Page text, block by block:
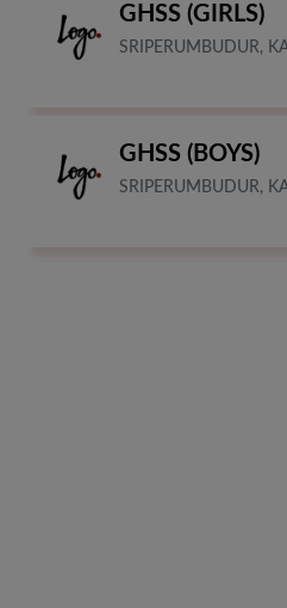
GHSS (GIRLS)
SRIPERUMBUDUR,
GHSS (BOYS)
SRIPERUMBUDUR,